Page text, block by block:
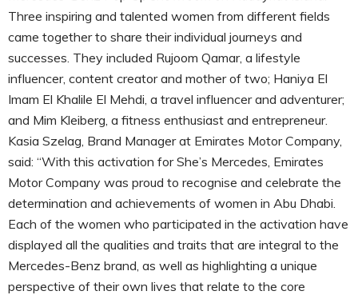
Three inspiring and talented women from different fields
came together to share their individual journeys and
successes. They included Rujoom Qamar, a lifestyle
influencer, content creator and mother of two; Haniya El
Imam El Khalile El Mehdi, a travel influencer and adventurer;
and Mim Kleiberg, a fitness enthusiast and entrepreneur.
Kasia Szelag, Brand Manager at Emirates Motor Company,
said: “With this activation for She’s Mercedes, Emirates
Motor Company was proud to recognise and celebrate the
determination and achievements of women in Abu Dhabi.
Each of the women who participated in the activation have
displayed all the qualities and traits that are integral to the
Mercedes-Benz brand, as well as highlighting a unique
perspective of their own lives that relate to the core